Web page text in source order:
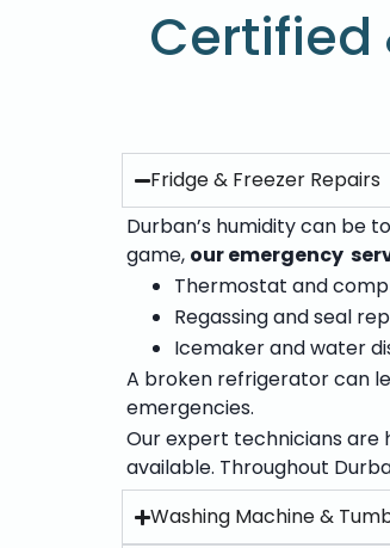
Certified
Fridge & Freezer Repairs
Durban’s humidity can be
game, our emergency
Thermostat and
Regassing and seal
Icemaker and water
A broken refrigerator can
emergencies.
Our expert technicians are
available. Throughout
Washing Machine &